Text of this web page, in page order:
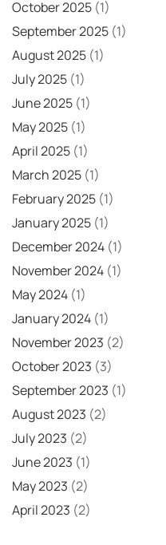
October 2025 (1)
September 2025 (1)
August 2025 (1)
July 2025 (1)
June 2025 (1)
May 2025 (1)
April 2025 (1)
March 2025 (1)
February 2025 (1)
January 2025 (1)
December 2024 (1)
November 2024 (1)
May 2024 (1)
January 2024 (1)
November 2023 (2)
October 2023 (3)
September 2023 (1)
August 2023 (2)
July 2023 (2)
June 2023 (1)
May 2023 (2)
April 2023 (2)